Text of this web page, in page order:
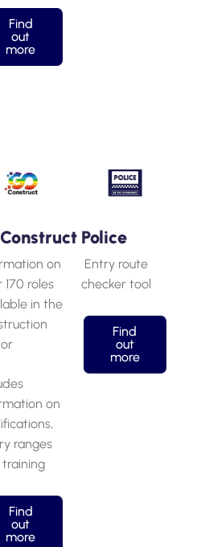
Find
out
more
on
170 roles
in the
on
ranges
Find
out
more
Police
Entry route
checker tool
Find
out
more